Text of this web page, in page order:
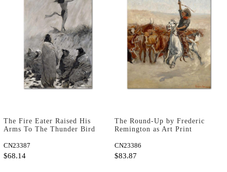
The Fire Eater Raised His
Arms To The Thunder Bird
Art Print
CN23387
$68.14
The Round-Up by Frederic
Remington as Art Print
CN23386
$83.87